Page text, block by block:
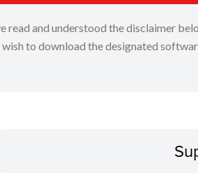
read and understood the disclaimer
wish to download the designated